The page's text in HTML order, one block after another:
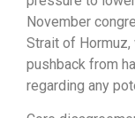
November
Strait of
pushback from
regarding any